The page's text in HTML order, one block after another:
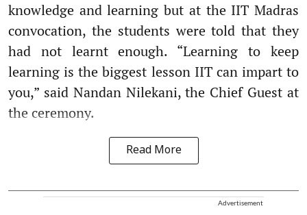
knowledge and learning but at the IIT Madras
convocation, the students were told that they
had not learnt enough. “Learning to keep
learning is the biggest lesson IIT can impart to
you,” said Nandan Nilekani, the Chief Guest at
the ceremony.
Read More
Advertisement